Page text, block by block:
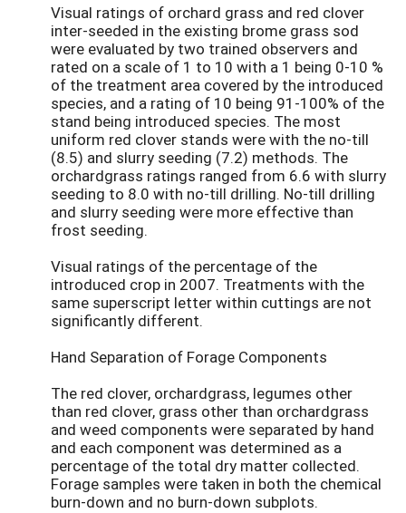
Visual ratings of orchard grass and red clover
inter-seeded in the existing brome grass sod
were evaluated by two trained observers and
rated on a scale of 1 to 10 with a 1 being 0-10 %
of the treatment area covered by the introduced
species, and a rating of 10 being 91-100% of the
stand being introduced species. The most
uniform red clover stands were with the no-till
(8.5) and slurry seeding (7.2) methods. The
orchardgrass ratings ranged from 6.6 with slurry
seeding to 8.0 with no-till drilling. No-till drilling
and slurry seeding were more effective than
frost seeding.
Visual ratings of the percentage of the
introduced crop in 2007. Treatments with the
same superscript letter within cuttings are not
significantly different.
Hand Separation of Forage Components
The red clover, orchardgrass, legumes other
than red clover, grass other than orchardgrass
and weed components were separated by hand
and each component was determined as a
percentage of the total dry matter collected.
Forage samples were taken in both the chemical
burn-down and no burn-down subplots.